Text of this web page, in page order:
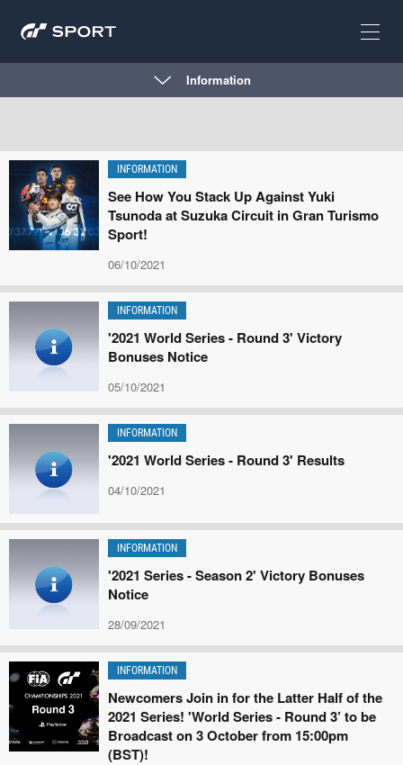
Information
INFORMATION
See How You Stack Up Against Yuki
Tsunoda at Suzuka Circuit in Gran Turismo
Sport!
06/10/2021
INFORMATION
'2021 World Series - Round 3' Victory
Bonuses Notice
05/10/2021
INFORMATION
'2021 World Series - Round 3' Results
04/10/2021
INFORMATION
'2021 Series - Season 2' Victory Bonuses
Notice
28/09/2021
INFORMATION
Newcomers Join in for the Latter Half of the
2021 Series! 'World Series - Round 3’ to be
Broadcast on 3 October from 15:00pm
(BST)!